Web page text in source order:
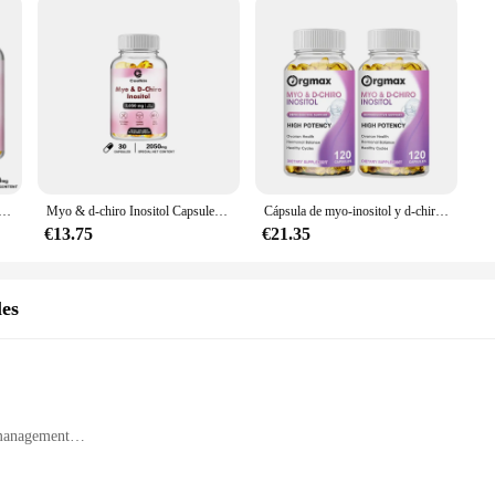
to the unique needs of women's health. Myo Inositol, a natural compound
supplement is designed to enhance fertility, reduce menstrual cramps,
a sustained supply for a full month. The capsules are crafted from
Myo & d-chiro Inositol suplemento 2050mg-regular el ciclo Menstrual, suplementos de fertilidad para mujeres, equilibrio Menstrual Myo & d-chiro Inositol Capsules-apoya la función ovárica, equilibrio de la hormona, suplementos de fertilidad para mujeres
€13.75
Cápsula de myo-inositol y d-chiro Inositol con folato, soporta la función de los ovarios, equilibrio biológico, suplemento de fertilidad para mujer
€21.35